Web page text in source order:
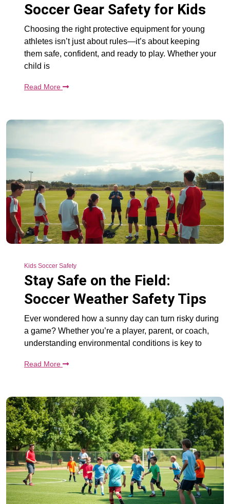
Soccer Gear Safety for Kids
Choosing the right protective equipment for young
athletes isn’t just about rules—it’s about keeping
them safe, confident, and ready to play. Whether your
child is
Read More
Kids Soccer Safety
Stay Safe on the Field:
Soccer Weather Safety Tips
Ever wondered how a sunny day can turn risky during
a game? Whether you’re a player, parent, or coach,
understanding environmental conditions is key to
Read More